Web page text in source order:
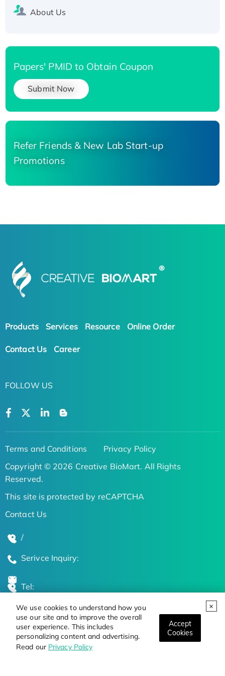
We use cookies to understand how you
use our site and to improve the overall
user experience. This includes
personalizing content and advertising.
Read our Privacy Policy
Accept
Cookies
About Us
Papers' PMID to Obtain Coupon
Submit Now
Refer Friends & New Lab Start-up
Promotions
Products Services Resource Online Order
Contact Us Career
FOLLOW US
Terms and Conditions
Privacy Policy
Copyright © 2026 Creative BioMart. All Rights
Reserved.
This site is protected by reCAPTCHA
Contact Us
/
Serivce Inquiry:
Tel:
Global Locations
Stay Updated on the Latest Bioscience Trends